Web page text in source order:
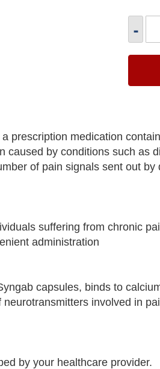
-
prescription medication
caused by conditions such as
of pain signals sent out by
suffering from chronic
administration
capsules, binds to
involved in
by your healthcare provider.